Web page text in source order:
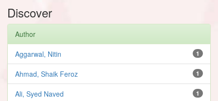
Discover
Author
1
Aggarwal, Nitin
1
Ahmad, Shaik Feroz
1
Ali, Syed Naved